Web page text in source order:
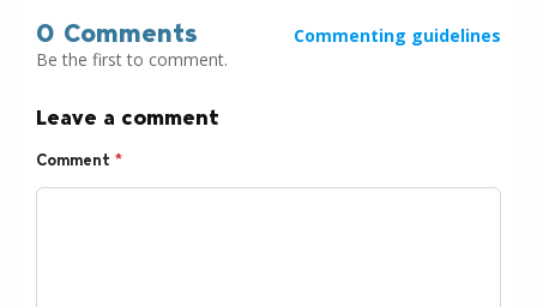
0 Comments
Commenting guidelines
Be the first to comment.
Leave a comment
Comment *